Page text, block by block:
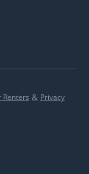
Renters & Privacy